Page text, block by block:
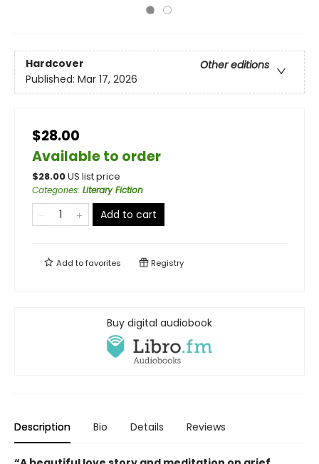
Hardcover
Other editions
Published: Mar 17, 2026
$28.00
Available to order
$28.00US list price
Categories: Literary Fiction
Add to cart
Add tofavorites Registry
Buy digital audiobook
Description Bio Details Reviews